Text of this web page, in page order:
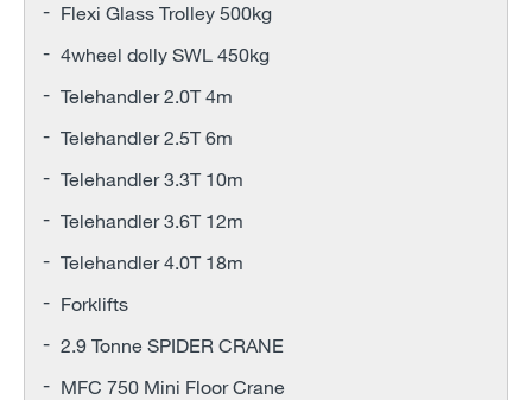
Flexi Glass Trolley 500kg
4wheel dolly SWL 450kg
Telehandler 2.0T 4m
Telehandler 2.5T 6m
Telehandler 3.3T 10m
Telehandler 3.6T 12m
Telehandler 4.0T 18m
Forklifts
2.9 Tonne SPIDER CRANE
MFC 750 Mini Floor Crane